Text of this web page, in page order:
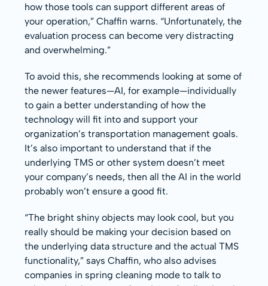
how those tools can support different areas of
your operation,” Chaffin warns. “Unfortunately, the
evaluation process can become very distracting
and overwhelming.”
To avoid this, she recommends looking at some of
the newer features—AI, for example—individually
to gain a better understanding of how the
technology will fit into and support your
organization’s transportation management goals.
It’s also important to understand that if the
underlying TMS or other system doesn’t meet
your company’s needs, then all the AI in the world
probably won’t ensure a good fit.
“The bright shiny objects may look cool, but you
really should be making your decision based on
the underlying data structure and the actual TMS
functionality,” says Chaffin, who also advises
companies in spring cleaning mode to talk to